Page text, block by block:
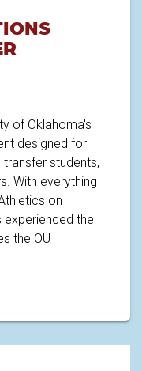
of Oklahoma's
designed for
students,
With everything
on
experienced the
the OU
Connections with OU's